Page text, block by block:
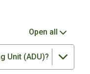
Open all
Unit (ADU)?